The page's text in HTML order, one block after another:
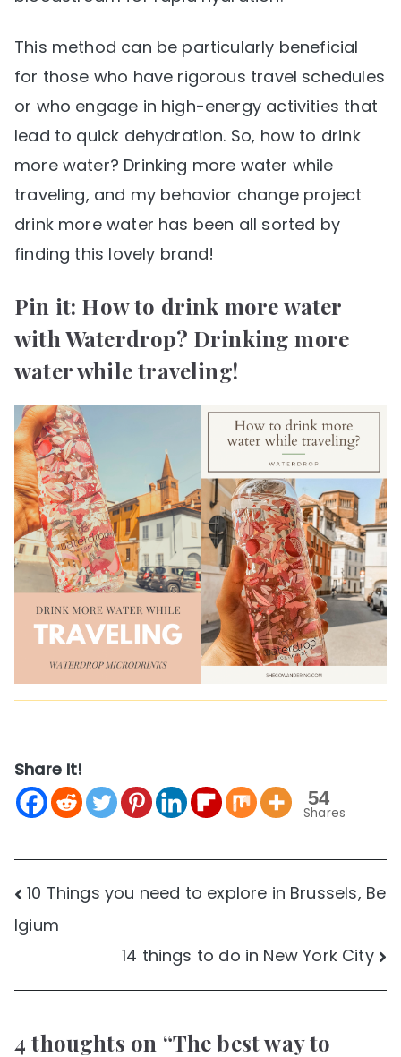
This method can be particularly beneficial
for those who have rigorous travel schedules
or who engage in high-energy activities that
lead to quick dehydration. So, how to drink
more water? Drinking more water while
traveling, and my behavior change project
drink more water has been all sorted by
finding this lovely brand!
Pin it: How to drink more water
with Waterdrop? Drinking more
water while traveling!
Share It!
54
Shares
Post
navigation
10 Things you need to explore in Brussels, Be
lgium
14 things to do in New York City
4 thoughts on “The best way to